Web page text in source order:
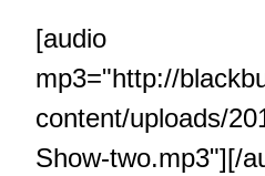
[audio
mp3="http://
content/uploads/
Show-two.mp3"][/